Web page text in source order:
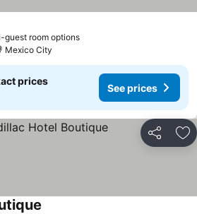
guest room options
Mexico City
prices
See prices
Share